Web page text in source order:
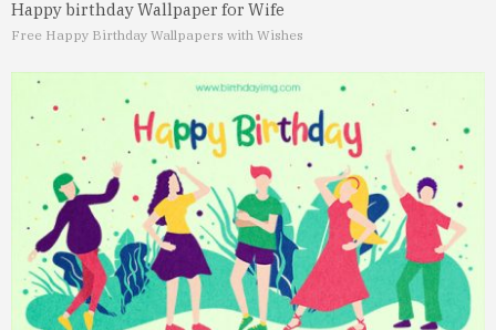
Happy birthday Wallpaper for Wife
Free Happy Birthday Wallpapers with Wishes